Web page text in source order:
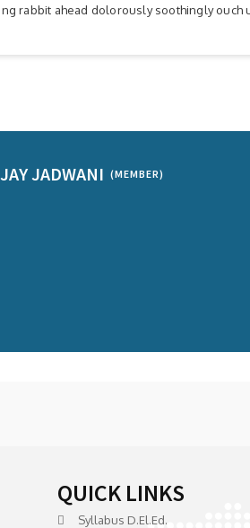
rabbit ahead dolorously soothingly
JADWANI (MEMBER)
QUICK LINKS
Syllabus D.El.Ed.